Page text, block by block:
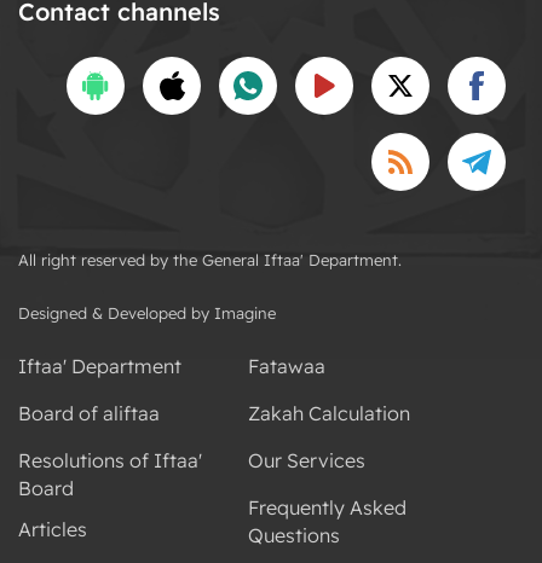
Contact channels
All right reserved by the General Iftaa' Department.
Designed & Developed by Imagine
Iftaa' Department
Board of aliftaa
Resolutions of Iftaa'
Board
Articles
Fatawaa
Zakah Calculation
Our Services
Frequently Asked
Questions